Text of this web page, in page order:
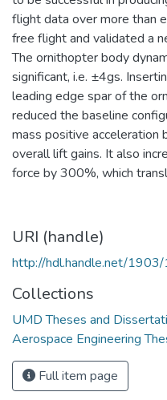
flight data over more than
free flight and validated a
The ornithopter body
significant, i.e. ±4gs.
leading edge spar of the
reduced the baseline
mass positive acceleration
overall lift gains. It also
force by 300%, which
URI (handle)
http://hdl.handle.net/
Collections
UMD Theses and
Aerospace Engineering
Full item page